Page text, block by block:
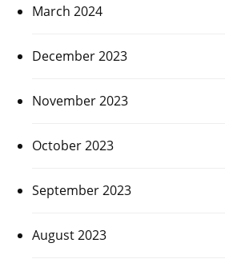
March 2024
December 2023
November 2023
October 2023
September 2023
August 2023